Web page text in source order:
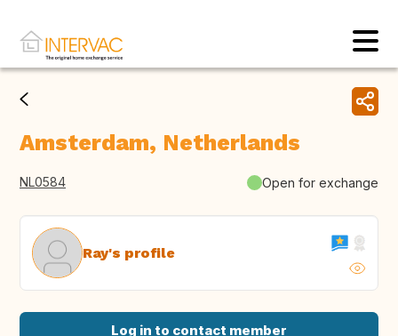
Amsterdam, Netherlands
NL0584 Open for exchange
Ray's profile
Log in to contact member